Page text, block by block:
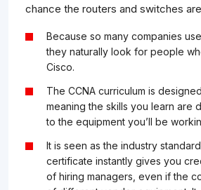
chance the routers and switches
Because so many companies
they naturally look for people
Cisco.
The CCNA curriculum is
meaning the skills you learn are
to the equipment you’ll be
It is seen as the industry
certificate instantly gives you
of hiring managers, even if the